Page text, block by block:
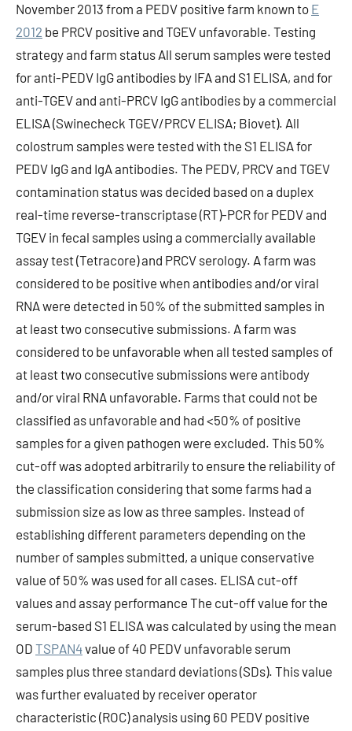
November 2013 from a PEDV positive farm known to E
2012 be PRCV positive and TGEV unfavorable. Testing
strategy and farm status All serum samples were tested
for anti-PEDV IgG antibodies by IFA and S1 ELISA, and for
anti-TGEV and anti-PRCV IgG antibodies by a commercial
ELISA (Swinecheck TGEV/PRCV ELISA; Biovet). All
colostrum samples were tested with the S1 ELISA for
PEDV IgG and IgA antibodies. The PEDV, PRCV and TGEV
contamination status was decided based on a duplex
real-time reverse-transcriptase (RT)-PCR for PEDV and
TGEV in fecal samples using a commercially available
assay test (Tetracore) and PRCV serology. A farm was
considered to be positive when antibodies and/or viral
RNA were detected in 50% of the submitted samples in
at least two consecutive submissions. A farm was
considered to be unfavorable when all tested samples of
at least two consecutive submissions were antibody
and/or viral RNA unfavorable. Farms that could not be
classified as unfavorable and had <50% of positive
samples for a given pathogen were excluded. This 50%
cut-off was adopted arbitrarily to ensure the reliability of
the classification considering that some farms had a
submission size as low as three samples. Instead of
establishing different parameters depending on the
number of samples submitted, a unique conservative
value of 50% was used for all cases. ELISA cut-off
values and assay performance The cut-off value for the
serum-based S1 ELISA was calculated by using the mean
OD TSPAN4value of 40 PEDV unfavorable serum
samples plus three standard deviations (SDs). This value
was further evaluated by receiver operator
characteristic (ROC) analysis using 60 PEDV positive